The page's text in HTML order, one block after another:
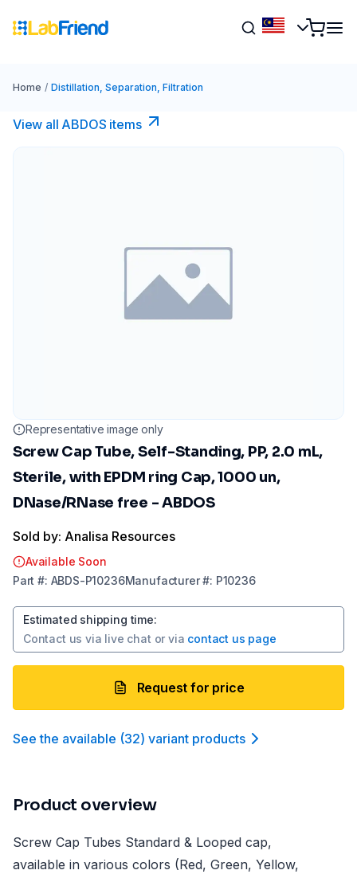
Home / Distillation, Separation, Filtration
View all ABDOS items
Representative image only
Screw Cap Tube, Self-Standing, PP, 2.0 mL,
Sterile, with EPDM ring Cap, 1000 un,
DNase/RNase free - ABDOS
Sold by: Analisa Resources
Available Soon
Part #: ABDS-P10236Manufacturer#: P10236
Estimated shipping time:
Contact us via live chat or via contact us page
Request for price
See the available (32) variant products
Product overview
Screw Cap Tubes Standard & Looped cap,
available in various colors (Red, Green, Yellow,